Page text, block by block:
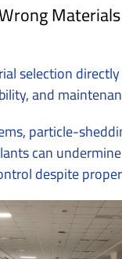
selection
and
particle-
can undermine
despite